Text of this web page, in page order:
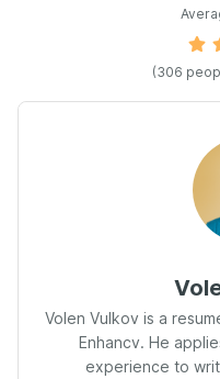
(306
Volen Vulkov is a
Enhancv. He
experience to